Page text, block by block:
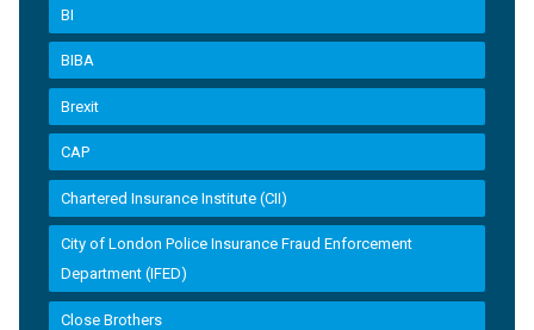
BI
BIBA
Brexit
CAP
Chartered Insurance Institute (CII)
City of London Police Insurance Fraud Enforcement
Department (IFED)
Close Brothers